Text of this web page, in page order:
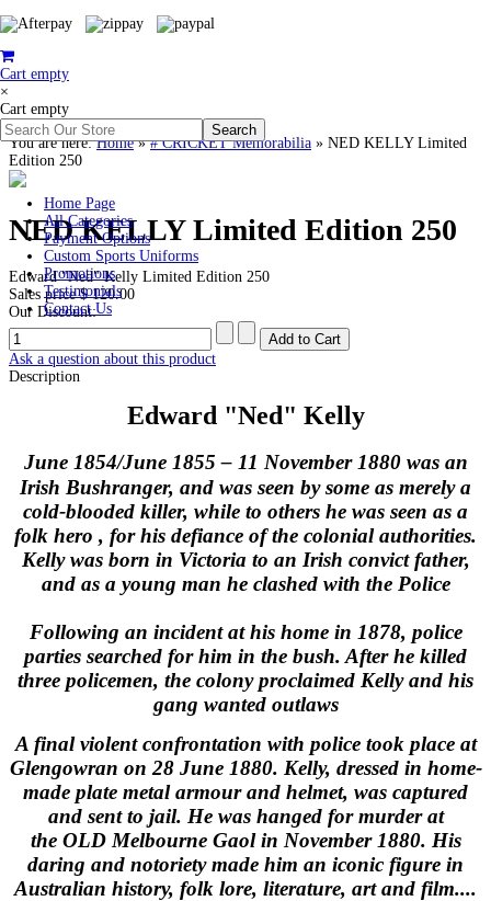
Cart empty
×
Cart empty
Home Page
All Categories
Payment Options
Custom Sports Uniforms
Promotions
Testimonials
Contact Us
You are here:Home»# CRICKET Memorabilia » NED KELLY Limited
Edition 250
NED KELLY Limited Edition 250
Edward "Ned" Kelly Limited Edition 250
Sales price$ 120.00
Our Discount:
Ask a question about this product
Description
Edward "Ned" Kelly
June 1854/June 1855 – 11 November 1880 was an
Irish Bushranger, and was seen by some as merely a
cold-blooded killer, while to others he was seen as a
folk hero , for his defiance of the colonial authorities.
Kelly was born in Victoria to an Irish convict father,
and as a young man he clashed with the Police
Following an incident at his home in 1878, police
parties searched for him in the bush. After he killed
three policemen, the colony proclaimed Kelly and his
gang wanted outlaws
A final violent confrontation with police took place at
Glengowran on 28 June 1880. Kelly, dressed in home-
made plate metal armour and helmet, was captured
and sent to jail. He was hanged for murder at
the OLD Melbourne Gaol in November 1880. His
daring and notoriety made him an iconic figure in
Australian history, folk lore, literature, art and film....